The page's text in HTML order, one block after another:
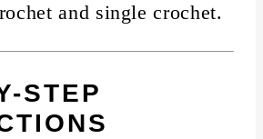
and single crochet.
STEP